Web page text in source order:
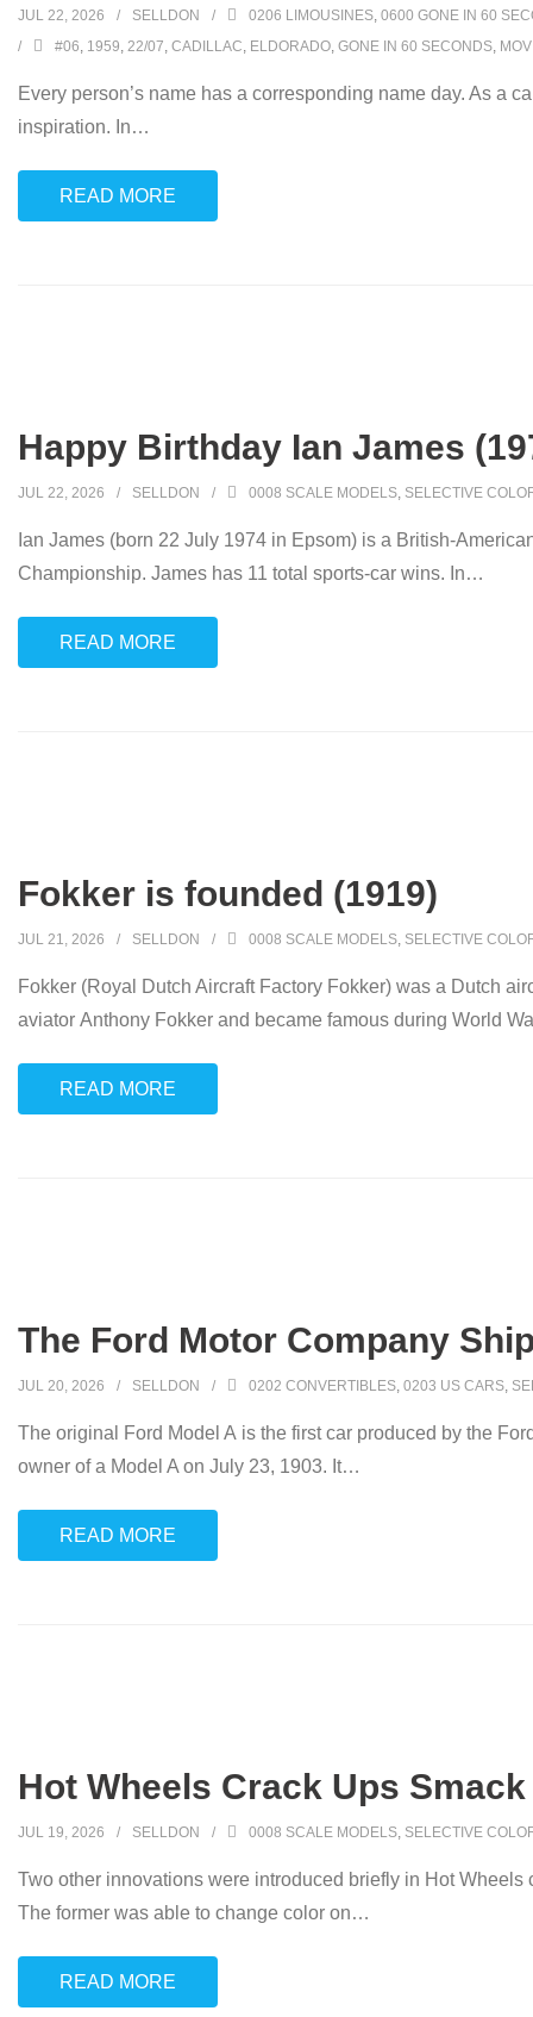
JUL 22, 2026 SELLDON 0206 LIMOUSINES, 0600 GONE IN 60
#06, 1959, 22/07, CADILLAC, ELDORADO, GONE IN 60 SECONDS,
Every person’s name has a corresponding name day. As a
inspiration. In…
READ MORE
Happy Birthday Ian James
JUL 22, 2026 SELLDON 0008 SCALE MODELS, SELECTIVE
Ian James (born 22 July 1974 in Epsom) is a British-
Championship. James has 11 total sports-car wins. In…
READ MORE
Fokker is founded (1919)
JUL 21, 2026 SELLDON 0008 SCALE MODELS, SELECTIVE
Fokker (Royal Dutch Aircraft Factory Fokker) was a Dutch
aviator Anthony Fokker and became famous during World
READ MORE
The Ford Motor Company
JUL 20, 2026 SELLDON 0202 CONVERTIBLES, 0203 US CARS,
The original Ford Model A is the first car produced by the
owner of a Model A on July 23, 1903. It…
READ MORE
Hot Wheels Crack Ups
JUL 19, 2026 SELLDON 0008 SCALE MODELS, SELECTIVE
Two other innovations were introduced briefly in Hot Wheels
The former was able to change color on…
READ MORE